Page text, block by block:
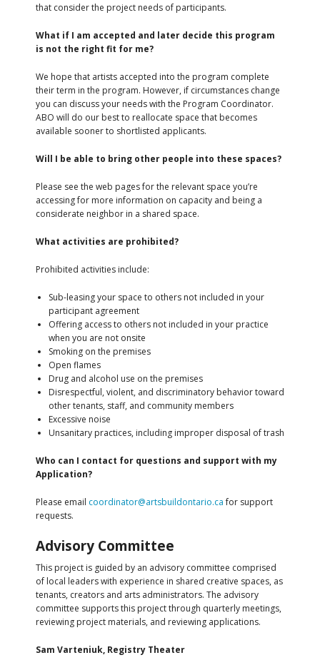
that consider the project needs of participants.
What if I am accepted and later decide this program
is not the right fit for me?
We hope that artists accepted into the program complete
their term in the program. However, if circumstances change
you can discuss your needs with the Program Coordinator.
ABO will do our best to reallocate space that becomes
available sooner to shortlisted applicants.
Will I be able to bring other people into these spaces?
Please see the web pages for the relevant space you’re
accessing for more information on capacity and being a
considerate neighbor in a shared space.
What activities are prohibited?
Prohibited activities include:
Sub-leasing your space to others not included in your
participant agreement
Offering access to others not included in your practice
when you are not onsite
Smoking on the premises
Open flames
Drug and alcohol use on the premises
Disrespectful, violent, and discriminatory behavior toward
other tenants, staff, and community members
Excessive noise
Unsanitary practices, including improper disposal of trash
Who can I contact for questions and support with my
Application?
Please email coordinator@artsbuildontario.cafor support
requests.
Advisory Committee
This project is guided by an advisory committee comprised
of local leaders with experience in shared creative spaces, as
tenants, creators and arts administrators. The advisory
committee supports this project through quarterly meetings,
reviewing project materials, and reviewing applications.
Sam Varteniuk, Registry Theater